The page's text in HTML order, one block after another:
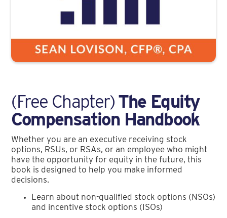
(Free Chapter)The Equity
Compensation Handbook
Whether you are an executive receiving stock
options, RSUs, or RSAs, or an employee who might
have the opportunity for equity in the future, this
book is designed to help you make informed
decisions.
Learn about non-qualified stock options (NSOs)
and incentive stock options (ISOs)